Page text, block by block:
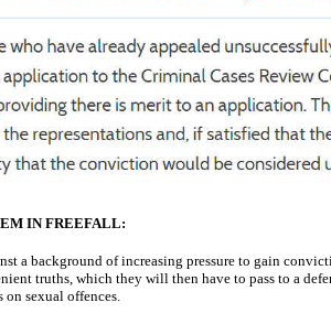
IN FREEFALL:
a background of increasing pressure to gain
truths, which they will then have to pass to a
on sexual offences.